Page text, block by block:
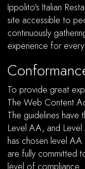
Ippolito's Italian
site accessible to
continuously
experience for
To provide great
The Web Content
The guidelines have
Level AA, and Level
has chosen level
are fully committed